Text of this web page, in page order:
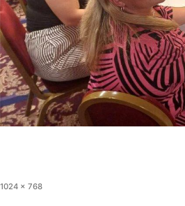
1024 × 768